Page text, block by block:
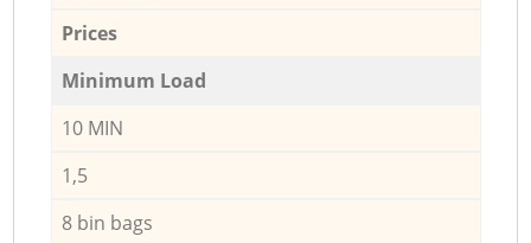
Prices
Minimum Load
10 MIN
1,5
8 bin bags